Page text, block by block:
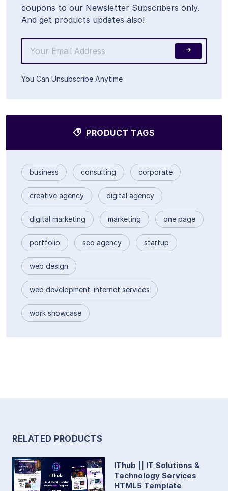
coupons to our Newsletter Subscribers only.
And get products updates also!
You Can Unsubscribe Anytime
PRODUCT TAGS
business consulting corporate
creative agency digital agency
digital marketing marketing one page
portfolio seo agency startup
web design
web development. internet services
work showcase
RELATED PRODUCTS
IThub || IT Solutions &
Technology Services
HTML5 Template